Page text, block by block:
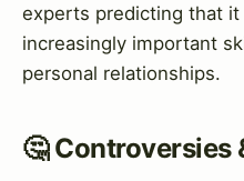
experts predicting that it
increasingly important
personal relationships.
🤔 Controversies